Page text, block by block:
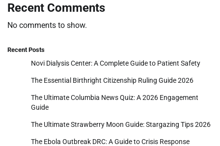
Recent Comments
No comments to show.
Recent Posts
Novi Dialysis Center: A Complete Guide to Patient Safety
The Essential Birthright Citizenship Ruling Guide 2026
The Ultimate Columbia News Quiz: A 2026 Engagement
Guide
The Ultimate Strawberry Moon Guide: Stargazing Tips 2026
The Ebola Outbreak DRC: A Guide to Crisis Response